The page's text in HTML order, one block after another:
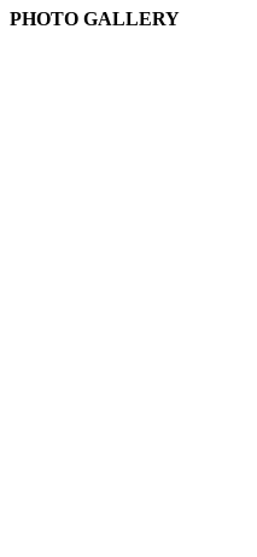
PHOTO GALLERY